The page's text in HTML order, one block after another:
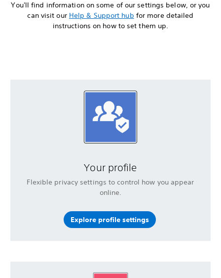
You'll find information on some of our settings below, or you
can visit our Help & Support hub for more detailed
instructions on how to set them up.
Your profile
Flexible privacy settings to control how you appear
online.
Explore profile settings